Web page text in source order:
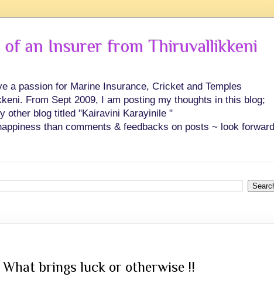
of an Insurer from Thiruvallikkeni
a passion for Marine Insurance, Cricket and Temples
From Sept 2009, I am posting my thoughts in this blog;
other blog titled "Kairavini Karayinile "
than comments & feedbacks on posts ~ look forward
brings luck or otherwise !!